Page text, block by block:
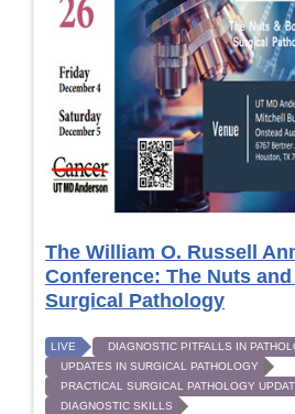
The William O. Russell
Conference: The Nuts
Surgical Pathology
LIVE
DIAGNOSTIC PITFALLS IN
UPDATES IN SURGICAL PATHOLOGY
PRACTICAL SURGICAL PATHOLOGY
DIAGNOSTIC SKILLS